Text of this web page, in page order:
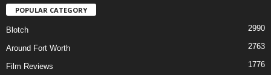
POPULAR CATEGORY
Blotch 2990
Around Fort Worth 2763
Film Reviews 1776